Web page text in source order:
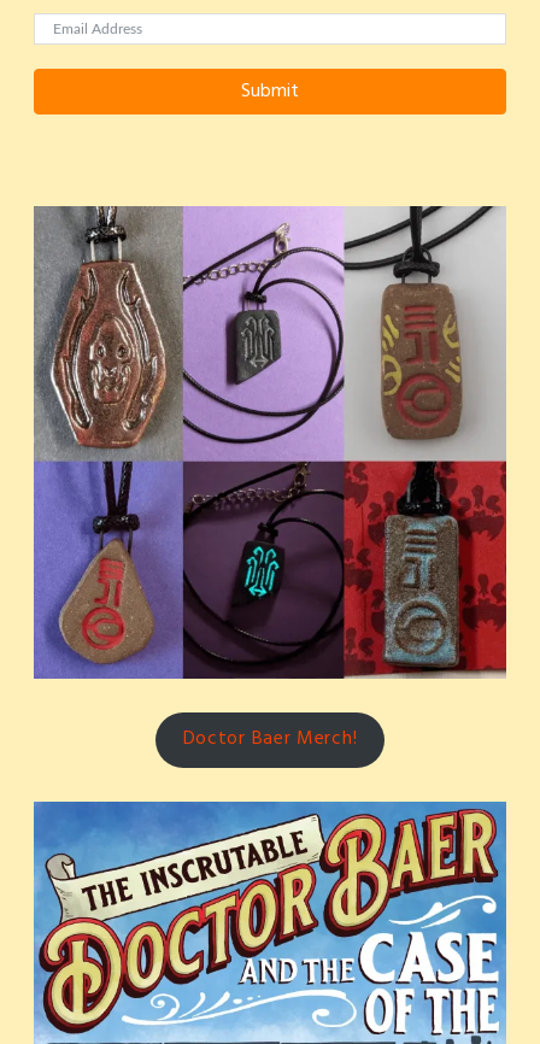
Submit
Doctor Baer Merch!